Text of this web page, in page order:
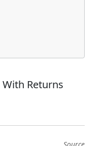
Returns